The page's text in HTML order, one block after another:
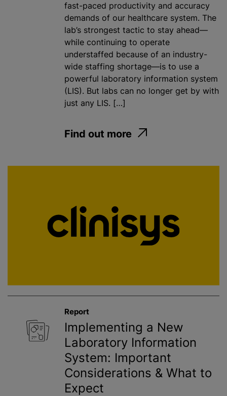
fast-paced productivity and accuracy
demands of our healthcare system. The
lab’s strongest tactic to stay ahead—
while continuing to operate
understaffed because of an industry-
wide staffing shortage—is to use a
powerful laboratory information system
(LIS). But labs can no longer get by with
just any LIS. […]
Find out more
Report
Implementing a New
Laboratory Information
System: Important
Considerations & What to
Expect